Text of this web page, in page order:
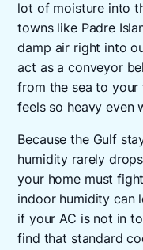
lot of moisture into
towns like Padre
damp air right into
act as a conveyor
from the sea to your
feels so heavy even
Because the Gulf
humidity rarely
your home must
indoor humidity can
if your AC is not in
find that standard